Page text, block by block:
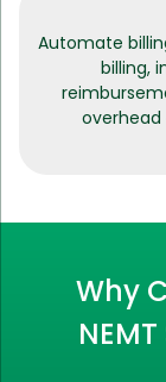
Automate
billing,
Why